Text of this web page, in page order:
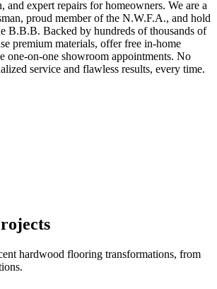
and expert repairs for homeowners. We are a
proud member of the N.W.F.A., and hold
B.B.B. Backed by hundreds of thousands of
premium materials, offer free in-home
one-on-one showroom appointments. No
service and flawless results, every time.
hardwood flooring transformations, from